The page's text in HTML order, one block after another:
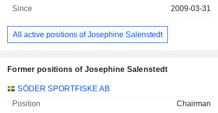
2009-03-31
All active positions of Josephine Salenstedt
Former positions of Josephine Salenstedt
Companies Position End
SÖDER SPORTFISKE AB
Chairman